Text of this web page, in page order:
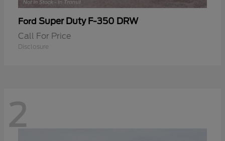
Ford Super Duty F-350 DRW
Call For Price
Disclosure
2